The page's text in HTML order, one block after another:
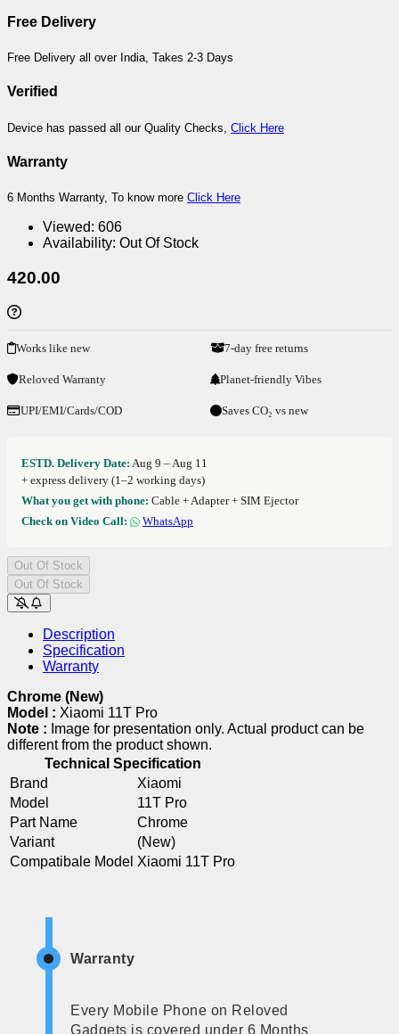
Free Delivery
Free Delivery all over India, Takes 2-3 Days
Verified
Device has passed all our Quality Checks, Click Here
Warranty
6 Months Warranty, To know more Click Here
Viewed: 606
Availability: Out Of Stock
420.00
Works like new 7-day free returns
Reloved Warranty Planet-friendly Vibes
UPI/EMI/Cards/COD Saves CO₂ vs new
ESTD. Delivery Date: Aug 9 – Aug 11
+ express delivery (1–2 working days)
What you get with phone: Cable + Adapter + SIM Ejector
Check on Video Call:
WhatsApp
Out Of Stock
Out Of Stock
Description
Specification
Warranty
Chrome (New)
Model : Xiaomi 11T Pro
Note : Image for presentation only. Actual product can be
different from the product shown.
Technical Specification
Brand
Xiaomi
Model
11T Pro
Part Name
Chrome
Variant
(New)
Compatibale Model Xiaomi 11T Pro
Warranty
Every Mobile Phone on Reloved
Gadgets is covered under 6 Months